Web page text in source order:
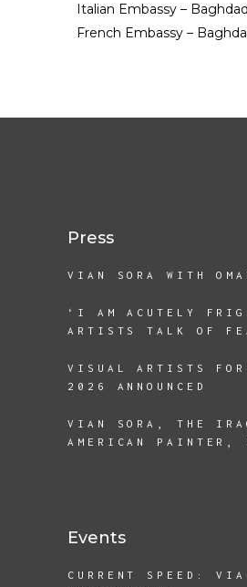
Italian Embassy –
French Embassy –
Press
VIAN SORA WITH
‘I AM ACUTELY
ARTISTS TALK OF
VISUAL ARTISTS
2026 ANNOUNCED
VIAN SORA, THE
AMERICAN PAINTER,
Events
CURRENT SPEED: